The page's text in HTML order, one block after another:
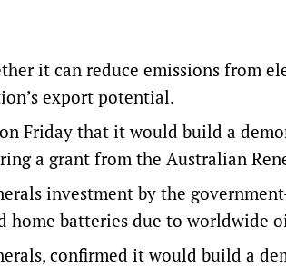
it can reduce emissions from
export potential.
Friday that it would build a
a grant from the Australian
investment by the
home batteries due to worldwide
confirmed it would build a